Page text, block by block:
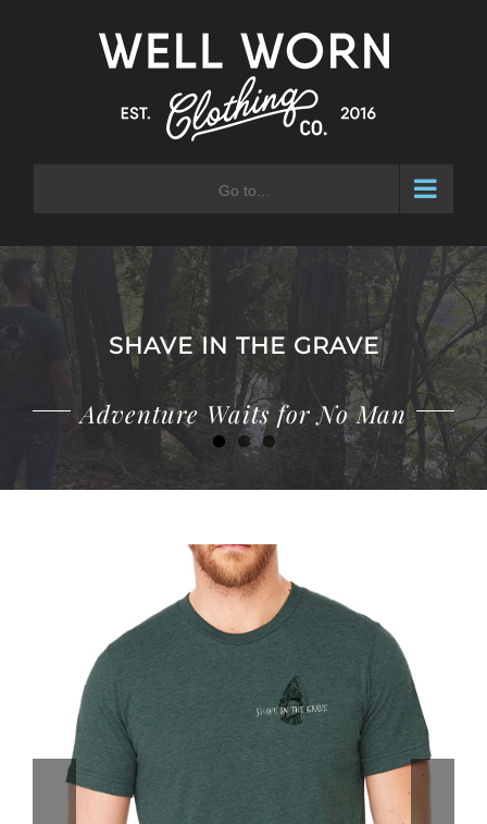
Go to...
SHAVE IN THE GRAVE
Adventure Waits for No Man